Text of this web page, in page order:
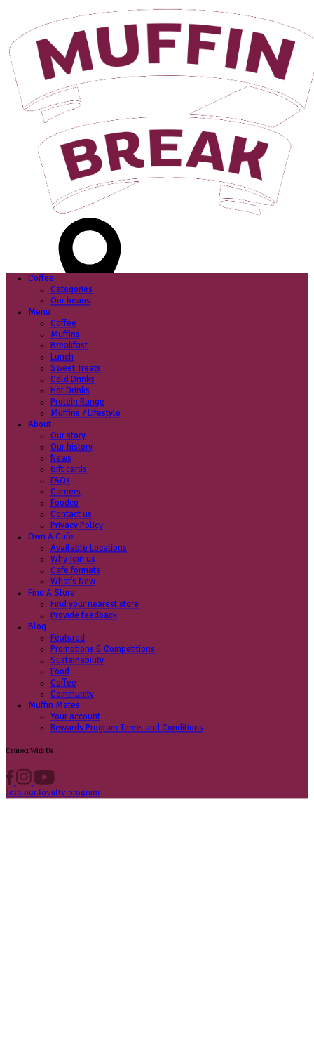
Login
Find a store
Your nearest store:
Search for a different store
Coffee
Categories
Our beans
Menu
Coffee
Muffins
Breakfast
Lunch
Sweet Treats
Cold Drinks
Hot Drinks
Protein Range
Muffins / Lifestyle
About
Our story
Our history
News
Gift cards
FAQs
Careers
Contact us
Privacy Policy
Own A Cafe
Available Locations
Why join us
Cafe formats
What’s New
Blog
Featured